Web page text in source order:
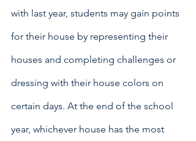
with last year, students may gain points
for their house by representing their
houses and completing challenges or
dressing with their house colors on
certain days. At the end of the school
year, whichever house has the most